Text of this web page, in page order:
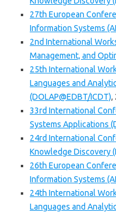
27th European
Information Systems
2nd International
Management, and
25th International
Languages and
(DOLAP@EDBT/ICDT),
33rd International
Systems Applications
24rd International
Knowledge Discovery
26th European
Information Systems
24th International
Languages and